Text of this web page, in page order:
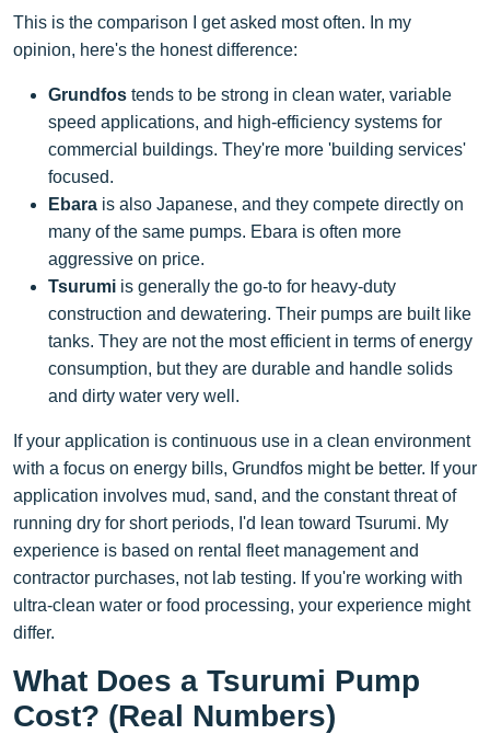
This is the comparison I get asked most often. In my
opinion, here's the honest difference:
Grundfos tends to be strong in clean water, variable
speed applications, and high-efficiency systems for
commercial buildings. They're more 'building services'
focused.
Ebara is also Japanese, and they compete directly on
many of the same pumps. Ebara is often more
aggressive on price.
Tsurumi is generally the go-to for heavy-duty
construction and dewatering. Their pumps are built like
tanks. They are not the most efficient in terms of energy
consumption, but they are durable and handle solids
and dirty water very well.
If your application is continuous use in a clean environment
with a focus on energy bills, Grundfos might be better. If your
application involves mud, sand, and the constant threat of
running dry for short periods, I'd lean toward Tsurumi. My
experience is based on rental fleet management and
contractor purchases, not lab testing. If you're working with
ultra-clean water or food processing, your experience might
differ.
What Does a Tsurumi Pump
Cost? (Real Numbers)